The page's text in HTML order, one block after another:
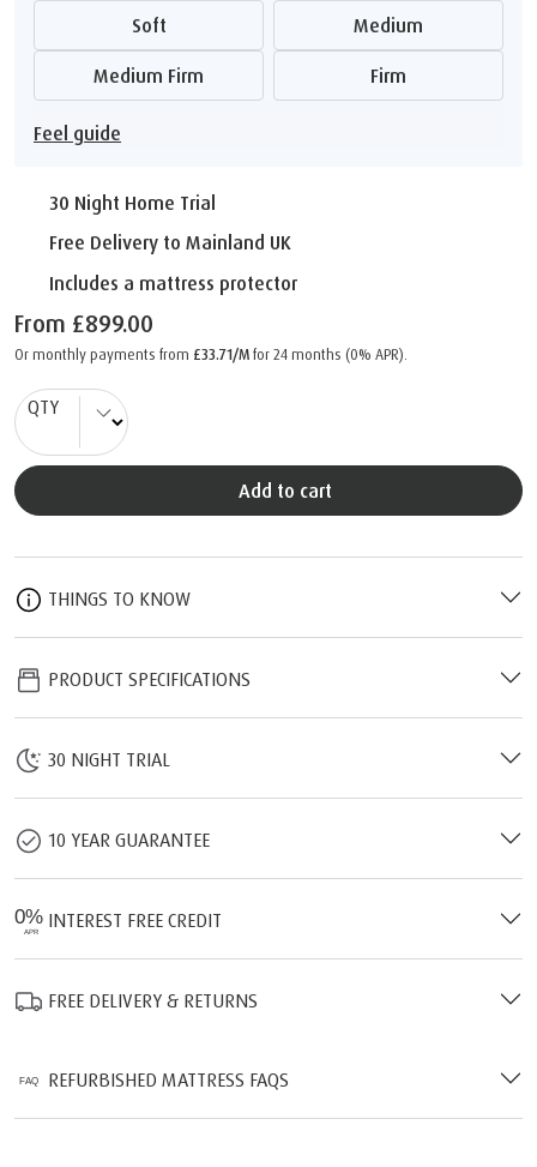
Soft Medium
Medium Firm Firm
Feel guide
30 Night Home Trial
Free Delivery to Mainland UK
Includes a mattress protector
From £899.00
Or monthly payments from £33.71/M for 24 months (0% APR).
QTY
Add to cart
THINGS TO KNOW
PRODUCT SPECIFICATIONS
30 NIGHT TRIAL
10 YEAR GUARANTEE
INTEREST FREE CREDIT
FREE DELIVERY & RETURNS
REFURBISHED MATTRESS FAQS